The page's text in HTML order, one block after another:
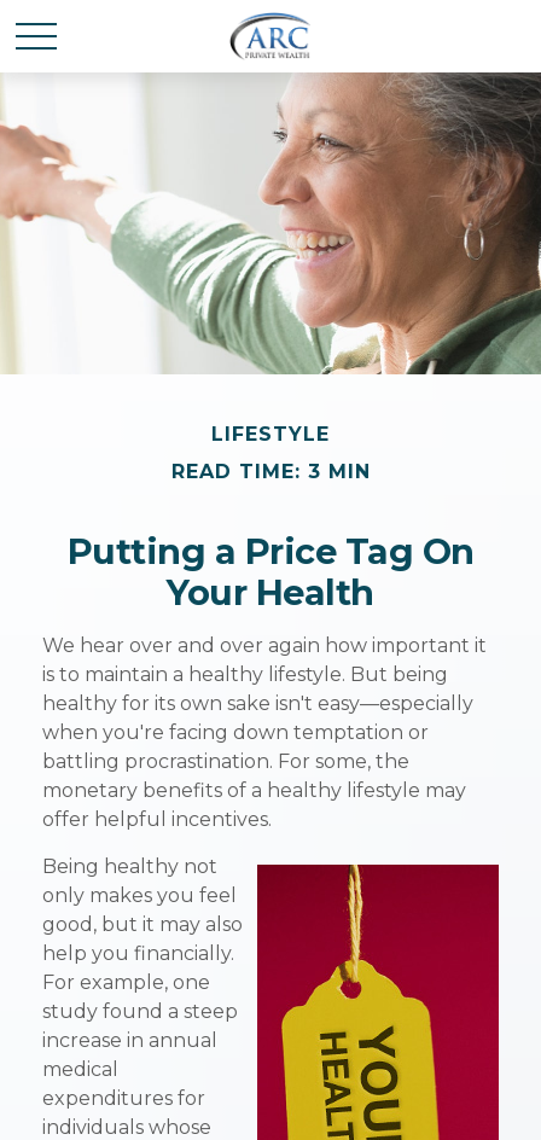
LIFESTYLE
READ TIME: 3 MIN
Putting a Price Tag On
Your Health
We hear over and over again how important it
is to maintain a healthy lifestyle. But being
healthy for its own sake isn't easy—especially
when you're facing down temptation or
battling procrastination. For some, the
monetary benefits of a healthy lifestyle may
offer helpful incentives.
Being healthy not
only makes you feel
good, but it may also
help you financially.
For example, one
study found a steep
increase in annual
medical
expenditures for
individuals whose